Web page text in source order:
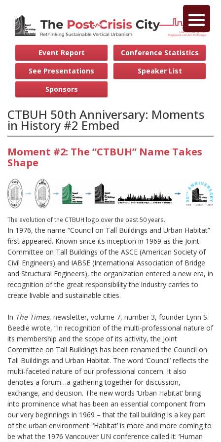
Event Report
Conference Statistics
See Presentations
Speaker List
Sponsors
CTBUH 50th Anniversary: Moments
in History #2 Embed
Moment #2: The “CTBUH” Name Takes
Shape
The evolution of the CTBUH logo over the past 50 years.
In 1976, the name “Council on Tall Buildings and Urban Habitat”
first appeared. Known since its inception in 1969 as the Joint
Committee on Tall Buildings of the ASCE (American Society of
Civil Engineers) and IABSE (International Association of Bridge
and Structural Engineers), the organization entered a new era, in
recognition of the great responsibility the industry carries to
create livable and sustainable cities.
In The Times, newsletter, volume 7, number 3, founder Lynn S.
Beedle wrote, “In recognition of the multi-professional nature of
its membership and the scope of its activity, the Joint
Committee on Tall Buildings has been renamed the Council on
Tall Buildings and Urban Habitat. The word ‘Council’ reflects the
multi-faceted nature of our professional concern. It also
denotes a forum…a gathering together for discussion,
exchange, and decision. The new words ‘Urban Habitat’ bring
into prominence what has been an essential component from
our very beginnings in 1969 – that the tall building is a key part
of the urban environment. ‘Habitat’ is more and more coming to
be what the 1976 Vancouver UN conference called it: ‘Human